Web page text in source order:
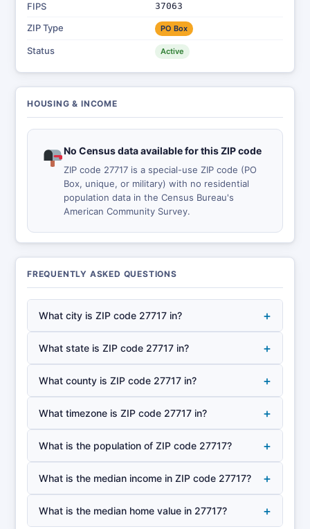
FIPS
37063
ZIP Type PO Box
Status Active
HOUSING & INCOME
No Census data available for this ZIP code
ZIP code 27717 is a special-use ZIP code (PO
Box, unique, or military) with no residential
population data in the Census Bureau's
American Community Survey.
FREQUENTLY ASKED QUESTIONS
What city is ZIP code 27717 in? +
What state is ZIP code 27717 in? +
What county is ZIP code 27717 in? +
What timezone is ZIP code 27717 in? +
What is the population of ZIP code 27717? +
What is the median income in ZIP code 27717? +
What is the median home value in 27717? +